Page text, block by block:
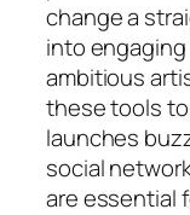
change a
into
ambitious
these tools
launches
social
are essential